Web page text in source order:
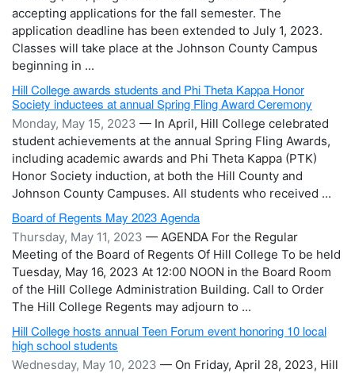
accepting applications for the fall semester. The
application deadline has been extended to July 1, 2023.
Classes will take place at the Johnson County Campus
beginning in ...
Hill College awards students and Phi Theta Kappa Honor
Society inductees at annual Spring Fling Award Ceremony
Monday, May 15, 2023 — In April, Hill College celebrated
student achievements at the annual Spring Fling Awards,
including academic awards and Phi Theta Kappa (PTK)
Honor Society induction, at both the Hill County and
Johnson County Campuses. All students who received ...
Board of Regents May 2023 Agenda
Thursday, May 11, 2023 — AGENDA For the Regular
Meeting of the Board of Regents Of Hill College To be held
Tuesday, May 16, 2023 At 12:00 NOON in the Board Room
of the Hill College Administration Building. Call to Order
The Hill College Regents may adjourn to ...
Hill College hosts annual Teen Forum event honoring 10 local
high school students
Wednesday, May 10, 2023 — On Friday, April 28, 2023, Hill